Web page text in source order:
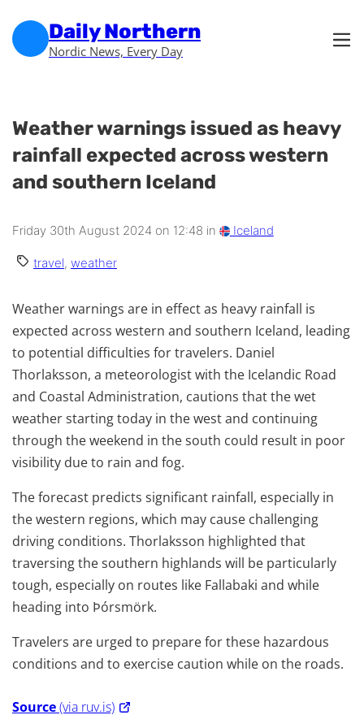
Daily Northern
Nordic News, Every Day
Weather warnings issued as heavy
rainfall expected across western
and southern Iceland
Friday 30th August 2024 on 12:48 in Iceland
travel, weather
Weather warnings are in effect as heavy rainfall is
expected across western and southern Iceland, leading
to potential difficulties for travelers. Daniel
Thorlaksson, a meteorologist with the Icelandic Road
and Coastal Administration, cautions that the wet
weather starting today in the west and continuing
through the weekend in the south could result in poor
visibility due to rain and fog.
The forecast predicts significant rainfall, especially in
the western regions, which may cause challenging
driving conditions. Thorlaksson highlighted that
traversing the southern highlands will be particularly
tough, especially on routes like Fallabaki and while
heading into Þórsmörk.
Travelers are urged to prepare for these hazardous
conditions and to exercise caution while on the roads.
Source(via ruv.is)